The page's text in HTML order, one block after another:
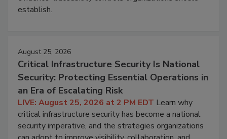
establish.
August 25, 2026
Critical Infrastructure Security Is National
Security: Protecting Essential Operations in
an Era of Escalating Risk
LIVE: August 25, 2026 at 2 PM EDT Learn why
critical infrastructure security has become a national
security imperative, and the strategies organizations